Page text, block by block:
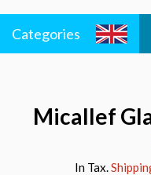
Categories
Micallef
In Tax.